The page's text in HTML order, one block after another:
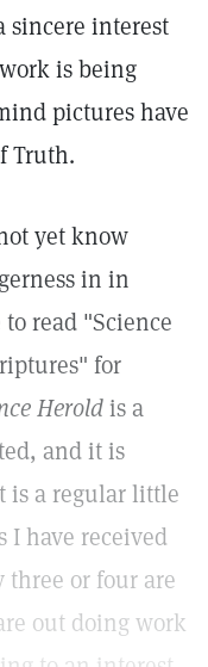
sincere interest
is being
pictures have
Truth.
yet know
in in
read "Science
for
Heroldis a
and it is
is a regular little
I have received
three or four are
out doing work